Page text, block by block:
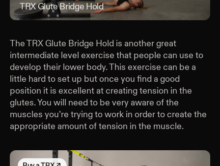
TRX Glute Bridge Hold
The TRX Glute Bridge Hold is another great
intermediate level exercise that people can use to
develop their lower body. This exercise can be a
little hard to set up but once you find a good
position it is excellent at creating tension in the
glutes. You will need to be very aware of the
muscles you’re trying to work in order to create the
appropriate amount of tension in the muscle.